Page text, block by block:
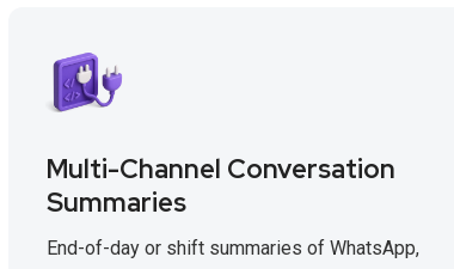
Multi-Channel Conversation
Summaries
End-of-day or shift summaries of WhatsApp,